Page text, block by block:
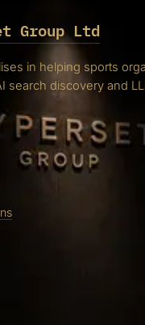
Group Ltd
in helping sports
search discovery and